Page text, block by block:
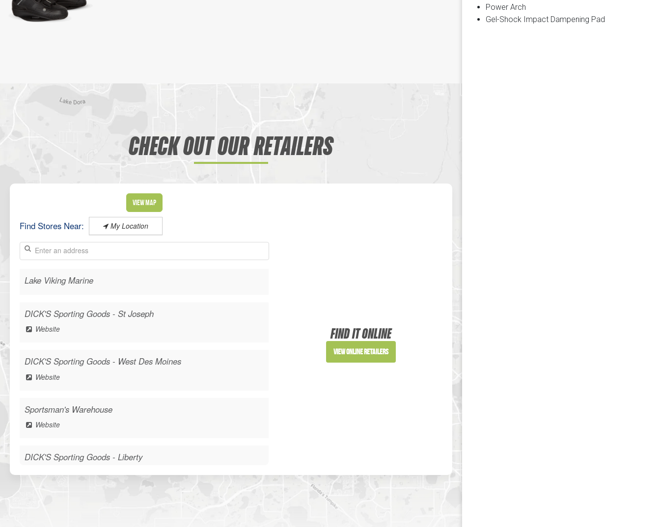
Power Arch
Gel-Shock Impact Dampening Pad
CHECK OUT OUR RETAILERS
View Map
Find Stores Near: My Location
Lake Viking Marine
DICK'S Sporting Goods - St Joseph
Website
DICK'S Sporting Goods - West Des Moines
Website
Sportsman's Warehouse
Website
DICK'S Sporting Goods - Liberty
FIND IT ONLINE
View Online Retailers